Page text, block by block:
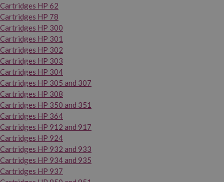
Cartridges HP 62
Cartridges HP 78
Cartridges HP 300
Cartridges HP 301
Cartridges HP 302
Cartridges HP 303
Cartridges HP 304
Cartridges HP 305 and 307
Cartridges HP 308
Cartridges HP 350 and 351
Cartridges HP 364
Cartridges HP 912 and 917
Cartridges HP 924
Cartridges HP 932 and 933
Cartridges HP 934 and 935
Cartridges HP 937